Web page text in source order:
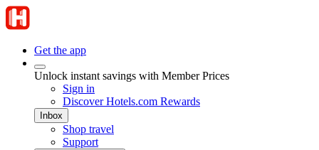
Get the app
Unlock instant savings with Member Prices
Sign in
Discover Hotels.com Rewards
Inbox
Shop travel
Support